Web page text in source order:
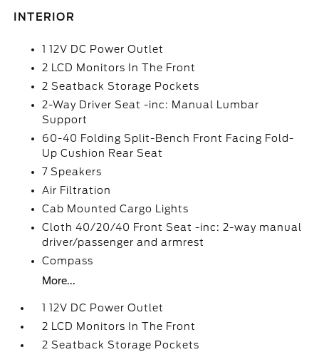
INTERIOR
1 12V DC Power Outlet
2 LCD Monitors In The Front
2 Seatback Storage Pockets
2-Way Driver Seat -inc: Manual Lumbar
Support
60-40 Folding Split-Bench Front Facing Fold-
Up Cushion Rear Seat
7 Speakers
Air Filtration
Cab Mounted Cargo Lights
Cloth 40/20/40 Front Seat -inc: 2-way manual
driver/passenger and armrest
Compass
More...
1 12V DC Power Outlet
2 LCD Monitors In The Front
2 Seatback Storage Pockets